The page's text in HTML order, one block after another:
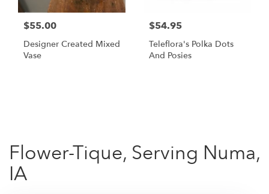
$55.00
Designer Created Mixed
Vase
$54.95
Teleflora's Polka Dots
And Posies
Flower-Tique, Serving Numa,
IA